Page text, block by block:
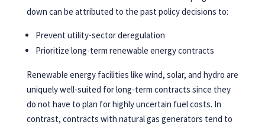
down can be attributed to the past policy decisions to:
Prevent utility-sector deregulation
Prioritize long-term renewable energy contracts
Renewable energy facilities like wind, solar, and hydro are
uniquely well-suited for long-term contracts since they
do not have to plan for highly uncertain fuel costs. In
contrast, contracts with natural gas generators tend to